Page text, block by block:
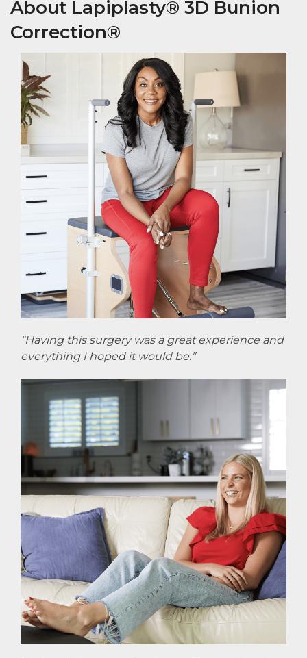
About Lapiplasty® 3D Bunion
Correction®
“Having this surgery was a great experience and
everything I hoped it would be.”